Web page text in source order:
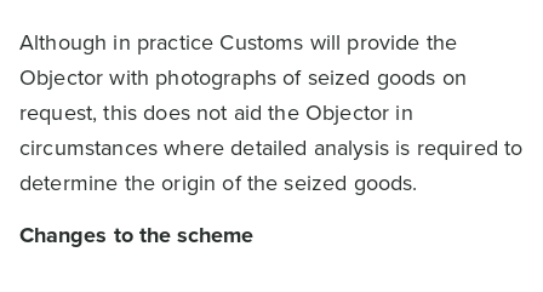
Although in practice Customs will provide the
Objector with photographs of seized goods on
request, this does not aid the Objector in
circumstances where detailed analysis is required to
determine the origin of the seized goods.
Changes to the scheme